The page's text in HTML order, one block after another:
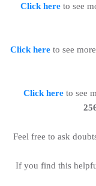
Click hereto see
Click hereto see
Click here to see
Feel free to ask
If you find this